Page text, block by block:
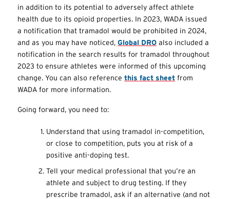
in addition to its potential to adversely affect athlete
health due to its opioid properties. In 2023, WADA issued
a notification that tramadol would be prohibited in 2024,
and as you may have noticed, Global DRO also included a
notification in the search results for tramadol throughout
2023 to ensure athletes were informed of this upcoming
change. You can also reference this fact sheet from
WADA for more information.
Going forward, you need to:
Understand that using tramadol in-competition,
or close to competition, puts you at risk of a
positive anti-doping test.
Tell your medical professional that you’re an
athlete and subject to drug testing. If they
prescribe tramadol, ask if an alternative (and not